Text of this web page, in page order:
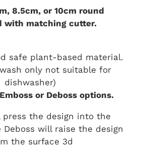
8.5cm, or 10cm round
with matching cutter.
safe plant-based material.
only not suitable for
dishwasher)
or Deboss options.
press the design into the
Deboss will raise the design
the surface 3d